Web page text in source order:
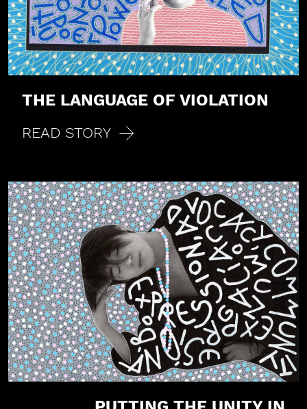
THE LANGUAGE OF VIOLATION
READ STORY